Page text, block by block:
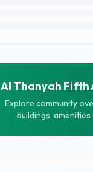
Al Thanyah Fifth
Explore community
buildings,